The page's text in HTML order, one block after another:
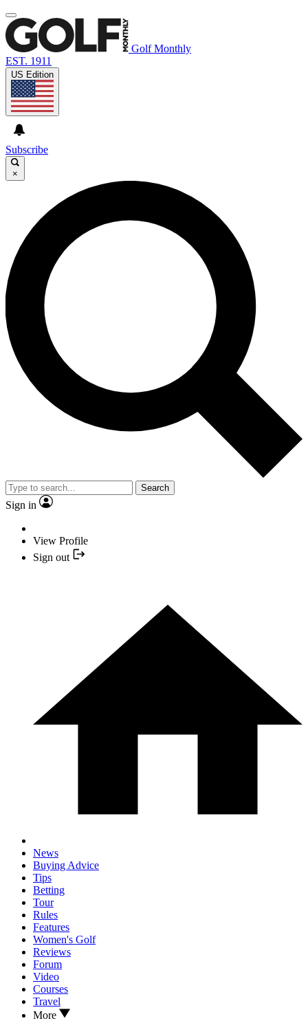
Golf Monthly
EST. 1911
US Edition
Subscribe
×
Search
Sign in
View Profile
Sign out
News
Buying Advice
Tips
Betting
Tour
Rules
Features
Women's Golf
Reviews
Forum
Video
Courses
Travel
More